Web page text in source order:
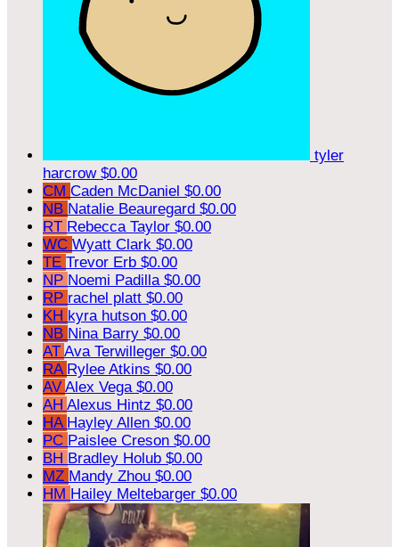
tyler
harcrow $0.00
CM Caden McDaniel $0.00
NB Natalie Beauregard $0.00
RT Rebecca Taylor $0.00
WC Wyatt Clark $0.00
TE Trevor Erb $0.00
NP Noemi Padilla $0.00
RP rachel platt $0.00
KH kyra hutson $0.00
NB Nina Barry $0.00
AT Ava Terwilleger $0.00
RA Rylee Atkins $0.00
AV Alex Vega $0.00
AH Alexus Hintz $0.00
HA Hayley Allen $0.00
PC Paislee Creson $0.00
BH Bradley Holub $0.00
MZ Mandy Zhou $0.00
HM Hailey Meltebarger $0.00